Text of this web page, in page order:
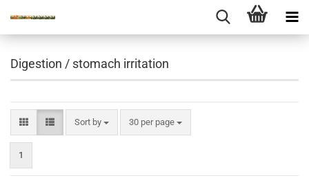
Digestion / stomach irritation
Sort by
Sort by 30 per page
per page
1